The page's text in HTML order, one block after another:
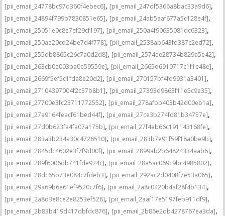
[pii_email_24778bc97d360f4ebec6], [pii_email_247df5366a8bac33a9d6],
[pii_email_24894f799b7830851e65], [pii_email_24ab5aaf677a5c128e4f],
[pii_email_25051e0c8e7ef29cf197], [pii_email_250a4f90635081dc6323],
[pii_email_250ae20cd24be7d4f778], [pii_email_2538ab643fd387c2ed72],
[pii_email_255db8865c26c7a0d2d8], [pii_email_2574ee28734b829a5e42],
[pii_email_263cb0e003ba0e59559e], [pii_email_2665d6910717c1f1e48e],
[pii_email_2669f5ef5c1fda8e20d2], [pii_email_270157bf4fd9931a3401],
[pii_email_27104397004f2c37b8b1], [pii_email_27393d9863f11e5c9e35],
[pii_email_27700e3fc23711772552], [pii_email_278afbb403b42d00eb1a],
[pii_email_27a9164feacf61bed44f], [pii_email_27ce3b274fd81b34757e],
[pii_email_27d0b623fa4fa07a175b], [pii_email_27f4eb66c191143168fe],
[pii_email_283a3b234a30c4726510], [pii_email_283b7e91f59f18a0be9b],
[pii_email_2845dc4602e3f7f9d00f], [pii_email_2899ab2b64824334aab6],
[pii_email_289f6006db741fde924c], [pii_email_28a5ac069c9bc4985802],
[pii_email_28dc65b73e084c7fdeb3], [pii_email_292ac2d0408f7e53a065],
[pii_email_29a69b6e61ef9520c7f6], [pii_email_2a8c0420b4af28f4b134],
[pii_email_2a8d3e8ce2e8253ef528], [pii_email_2aaf17e5197feb911df9],
[pii_email_2b83b419d417dbfdc876], [pii_email_2b86e2db4278767ea3da],